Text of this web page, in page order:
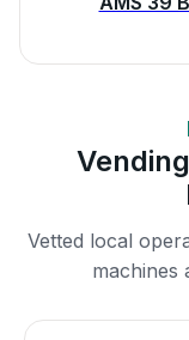
Vetted local
machines